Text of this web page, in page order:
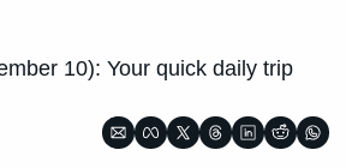
10): Your quick daily trip